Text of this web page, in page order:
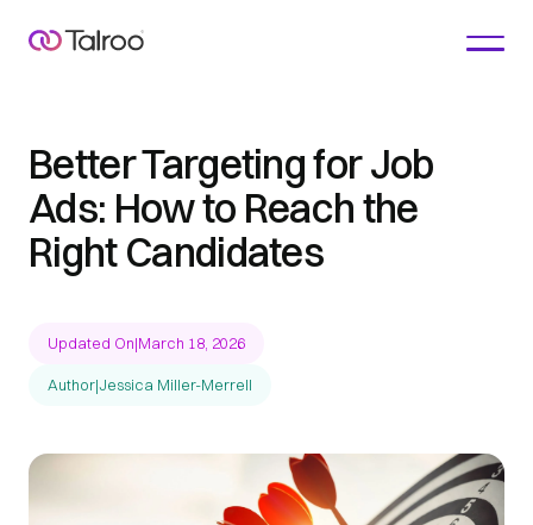
Better Targeting for Job
Ads: How to Reach the
Right Candidates
Updated On|March 18, 2026
Author|Jessica Miller-Merrell